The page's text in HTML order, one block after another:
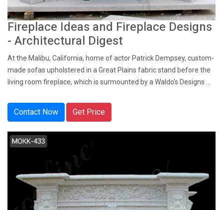
Fireplace Ideas and Fireplace Designs
- Architectural Digest
At the Malibu, California, home of actor Patrick Dempsey, custom-
made sofas upholstered in a Great Plains fabric stand before the
living room fireplace, which is surmounted by a Waldo’s Designs ...
Contact Now Get Price